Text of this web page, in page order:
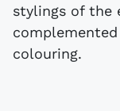
stylings of the
colouring.